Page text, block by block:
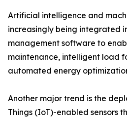
Artificial intelligence and
increasingly being integrated
management software to
maintenance, intelligent load
automated energy
Another major trend is the
Things (IoT)-enabled sensors